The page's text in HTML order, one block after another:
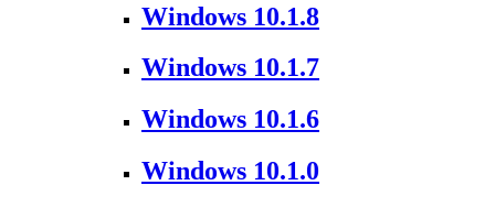
Windows 10.1.8
Windows 10.1.7
Windows 10.1.6
Windows 10.1.0